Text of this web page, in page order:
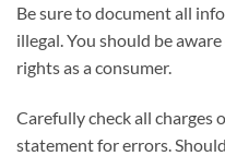
Be sure to document all
illegal. You should be
rights as a consumer.
Carefully check all charges
statement for errors.